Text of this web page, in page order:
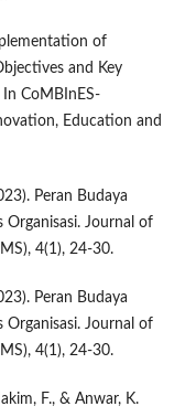
of
and Key
In CoMBInES-
Education and
Peran Budaya
Organisasi. Journal of
4(1), 24-30.
Peran Budaya
Organisasi. Journal of
4(1), 24-30.
F., & Anwar, K.